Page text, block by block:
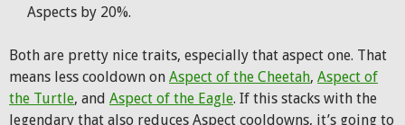
Aspects by 20%.
Both are pretty nice traits, especially that aspect one. That
means less cooldown on Aspect of the Cheetah, Aspect of
the Turtle, and Aspect of the Eagle. If this stacks with the
legendary that also reduces Aspect cooldowns, it’s going to